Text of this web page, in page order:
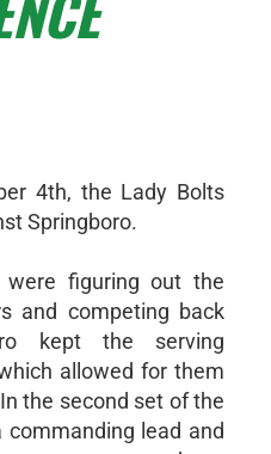
4th, the Lady Bolts
Springboro.
figuring out the
and competing back
kept the serving
allowed for them
the second set of the
lead and